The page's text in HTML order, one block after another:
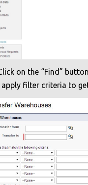
on the “Find”
apply filter criteria to